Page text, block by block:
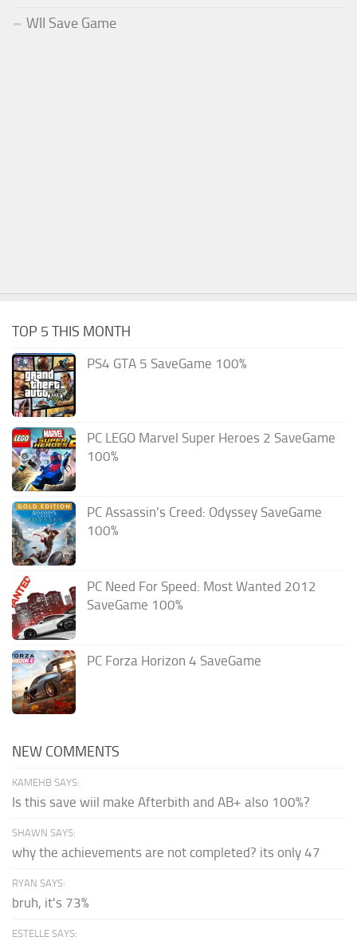
WII Save Game
TOP 5 THIS MONTH
PS4 GTA 5 SaveGame 100%
PC LEGO Marvel Super Heroes 2 SaveGame
100%
PC Assassin’s Creed: Odyssey SaveGame
100%
PC Need For Speed: Most Wanted 2012
SaveGame 100%
PC Forza Horizon 4 SaveGame
NEW COMMENTS
KAMEHB SAYS:
Is this save wiil make Afterbith and AB+ also 100%?
SHAWN SAYS:
why the achievements are not completed? its only 47
RYAN SAYS:
bruh, it's 73%
ESTELLE SAYS: